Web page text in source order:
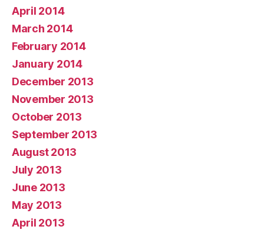
April 2014
March 2014
February 2014
January 2014
December 2013
November 2013
October 2013
September 2013
August 2013
July 2013
June 2013
May 2013
April 2013